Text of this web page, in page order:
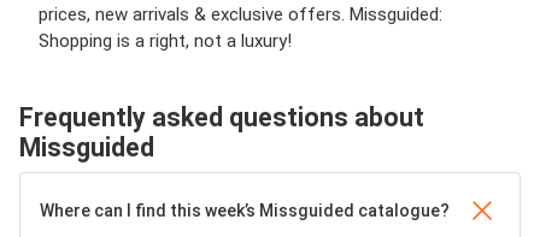
prices, new arrivals & exclusive offers. Missguided:
Shopping is a right, not a luxury!
Frequently asked questions about
Missguided
Where can I find this week’s Missguided catalogue?